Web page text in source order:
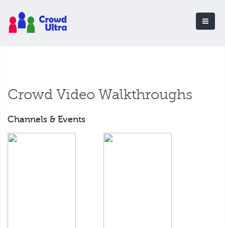
Crowd Video Walkthroughs
Channels & Events